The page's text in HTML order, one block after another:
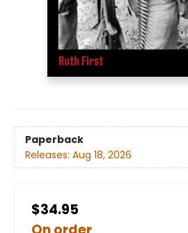
Paperback
Releases: Aug 18, 2026
$34.95